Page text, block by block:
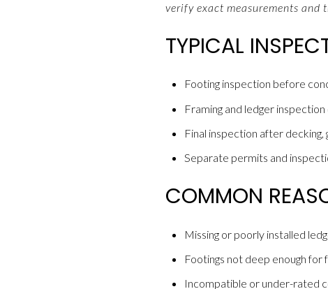
verify exact measurements
TYPICAL
Footing inspection before
Framing and ledger
Final inspection after
Separate permits and
COMMON
Missing or poorly installed
Footings not deep enough
Incompatible or under-rated